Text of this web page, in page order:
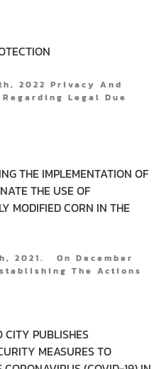
2022 Privacy And
Legal Due
THE IMPLEMENTATION OF
THE USE OF
MODIFIED CORN IN THE
2021. On December
The Actions
CITY PUBLISHES
MEASURES TO